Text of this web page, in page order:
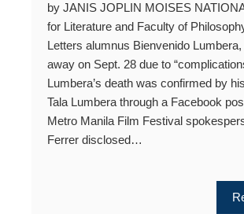
by JANIS JOPLIN MOISES
for Literature and Faculty of
Letters alumnus Bienvenido
away on Sept. 28 due to
Lumbera’s death was confirmed by
Tala Lumbera through a Facebook
Metro Manila Film Festival
Ferrer disclosed…